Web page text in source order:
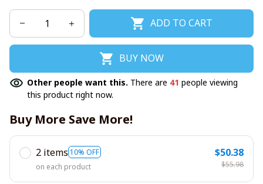
ADD TO CART
BUY NOW
Other people want this. There are 41 people viewing
this product right now.
Buy More Save More!
2 items 10% OFF
on each product
$50.38
$55.98